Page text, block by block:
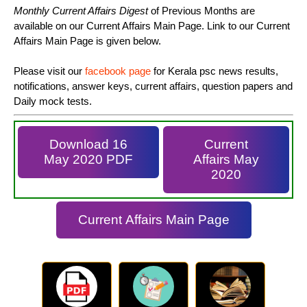
Monthly Current Affairs Digestof Previous Months are
available on our Current Affairs Main Page. Link to our Current
Affairs Main Page is given below.
Please visit our facebook page for Kerala psc news results,
notifications, answer keys, current affairs, question papers and
Daily mock tests.
Download 16
May 2020 PDF
Current
Affairs May
2020
Current Affairs Main Page